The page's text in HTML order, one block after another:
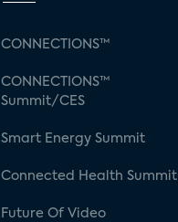
CONNECTIONS™
CONNECTIONS™
Summit/CES
Smart Energy Summit
Connected Health Summit
Future Of Video